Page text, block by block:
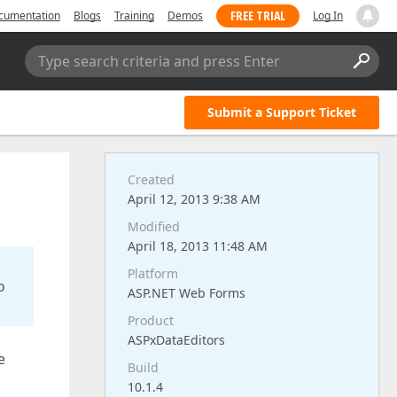
Blogs Training Demos FREE TRIAL Log In
Type search criteria and press Enter
Submit a Support Ticket
Created
April 12, 2013 9:38 AM
Modified
April 18, 2013 11:48 AM
Platform
ASP.NET Web Forms
Product
ASPxDataEditors
Build
10.1.4